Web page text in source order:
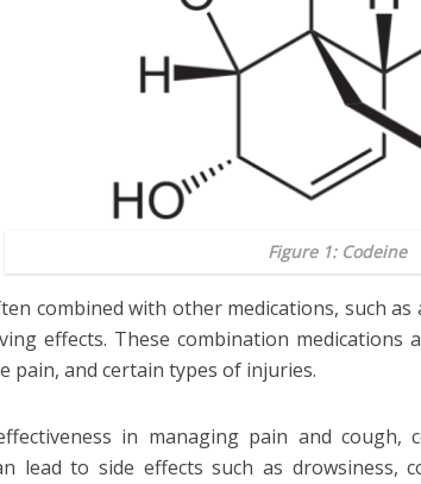
Figure 1: Codeine
combined with other medications, such
effects. These combination
pain, and certain types of injuries.
in managing pain and
lead to side effects such as drowsiness,